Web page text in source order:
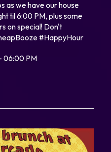
as we have our house
til 6:00 PM, plus some
on special! Don't
#HappyHour
06:00 PM